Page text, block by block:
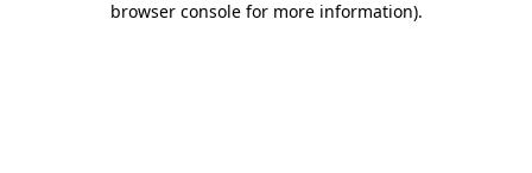
browser console for more information).